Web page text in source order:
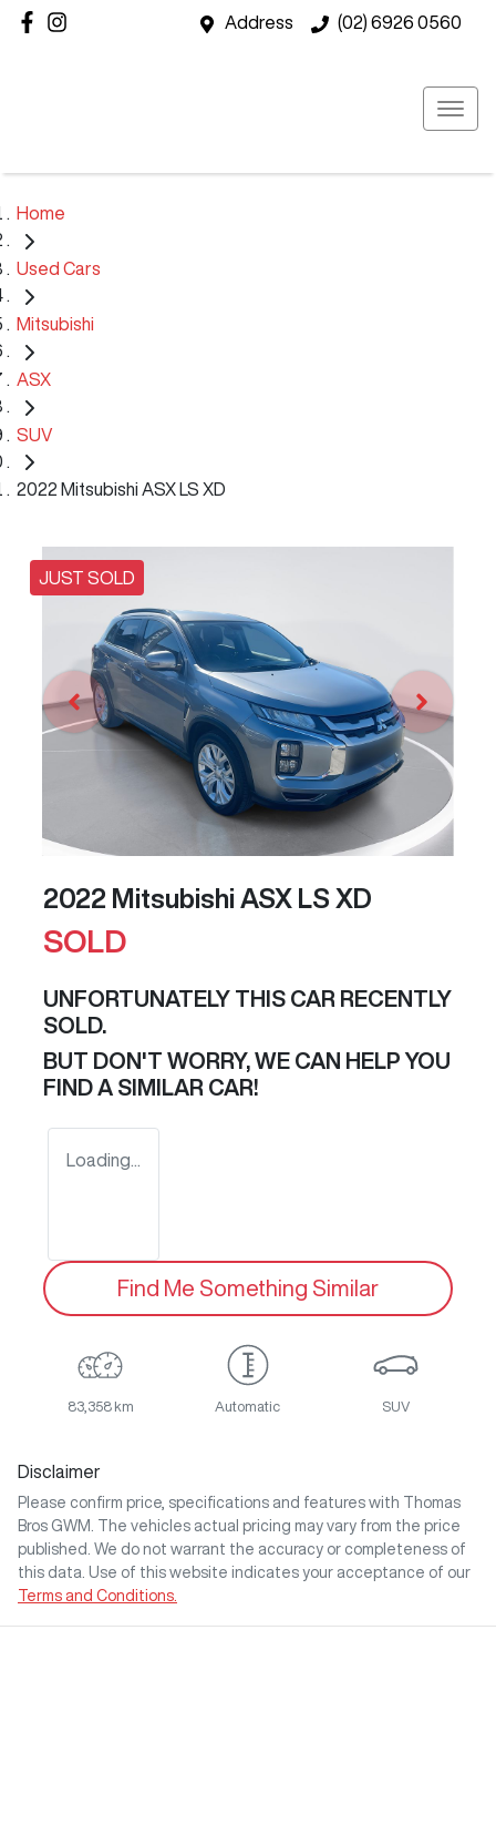
Address (02) 6926 0560
Home
Used Cars
Mitsubishi
ASX
SUV
2022 Mitsubishi ASX LS XD
JUST SOLD
2022 Mitsubishi ASX LS XD
SOLD
UNFORTUNATELY THIS CAR RECENTLY
SOLD.
BUT DON'T WORRY, WE CAN HELP YOU
FIND A SIMILAR CAR!
Loading...
Find Me Something Similar
83,358 km Automatic SUV
Disclaimer
Please confirm price, specifications and features with
Thomas
Bros GWM
. The vehicles actual pricing may vary from the price
published. We do not warrant the accuracy or completeness of
this data. Use of this website indicates your acceptance of our
Terms and Conditions.